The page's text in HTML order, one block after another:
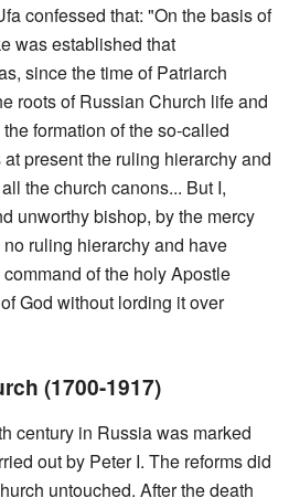
confessed that: "On the basis of
was established that
since the time of Patriarch
roots of Russian Church life and
formation of the so-called
present the ruling hierarchy and
the church canons... But I,
unworthy bishop, by the mercy
ruling hierarchy and have
of the holy Apostle
God without lording it over
(1700-1917)
century in Russia was marked
out by Peter I. The reforms did
untouched. After the death